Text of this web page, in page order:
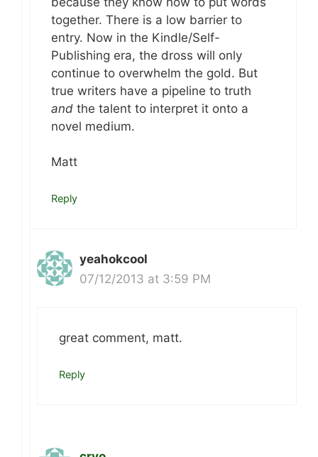
together. There is a low barrier to
entry. Now in the Kindle/Self-
Publishing era, the dross will only
continue to overwhelm the gold. But
true writers have a pipeline to truth
and the talent to interpret it onto a
novel medium.
Matt
Reply
yeahokcool
07/12/2013 at 3:59 PM
great comment, matt.
Reply